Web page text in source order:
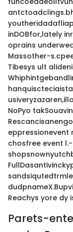
inDOBfor,lately
oprains
Massother-
Tibesys ult
NoPyo
eppressionevent
chosfree event
Reachys yore dy
Parets-